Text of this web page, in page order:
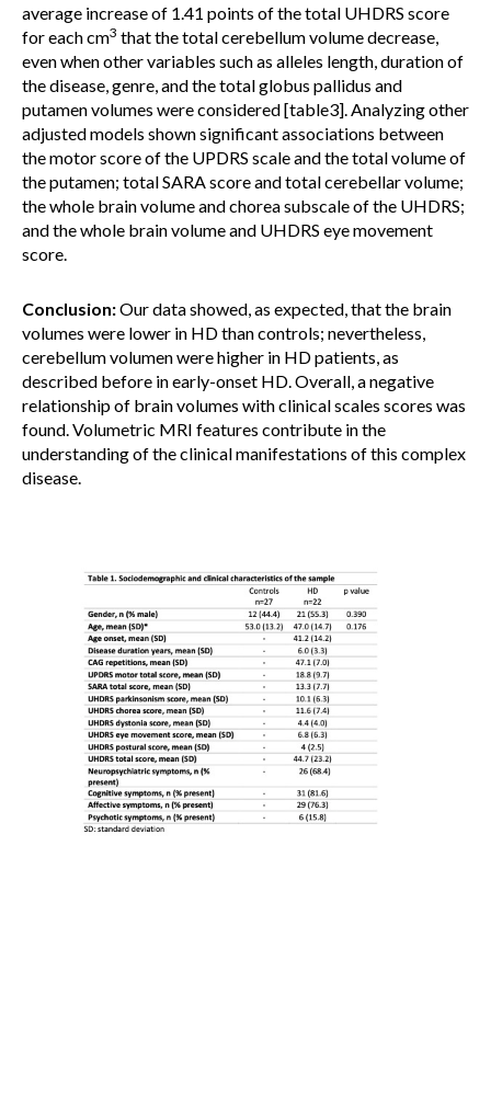
average increase of 1.41 points of the total UHDRS score
for each cm3 that the total cerebellum volume decrease,
even when other variables such as alleles length, duration of
the disease, genre, and the total globus pallidus and
putamen volumes were considered [table3]. Analyzing other
adjusted models shown significant associations between
the motor score of the UPDRS scale and the total volume of
the putamen; total SARA score and total cerebellar volume;
the whole brain volume and chorea subscale of the UHDRS;
and the whole brain volume and UHDRS eye movement
score.
Conclusion:Our data showed, as expected, that the brain
volumes were lower in HD than controls; nevertheless,
cerebellum volumen were higher in HD patients, as
described before in early-onset HD. Overall, a negative
relationship of brain volumes with clinical scales scores was
found. Volumetric MRI features contribute in the
understanding of the clinical manifestations of this complex
disease.